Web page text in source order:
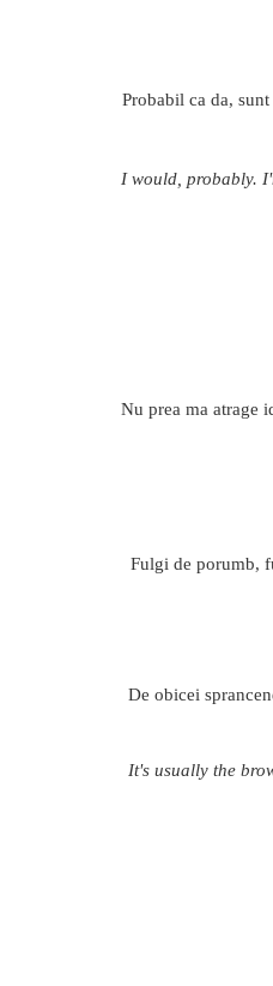
Probabil ca da,
I would, probably.
Nu prea ma atrage
Fulgi de porumb,
De obicei
It's usually the